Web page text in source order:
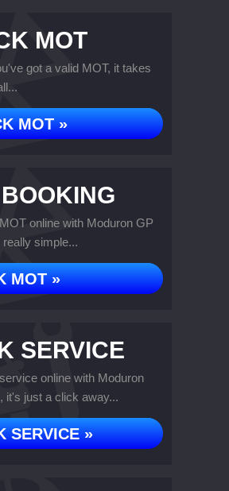
MOT
got a valid MOT, it takes
MOT »
online with Moduron GP
simple...
MOT »
SERVICE
online with Moduron
it's just a click away...
SERVICE »